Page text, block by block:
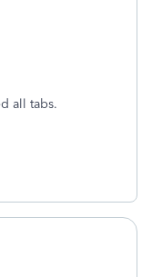
all tabs.